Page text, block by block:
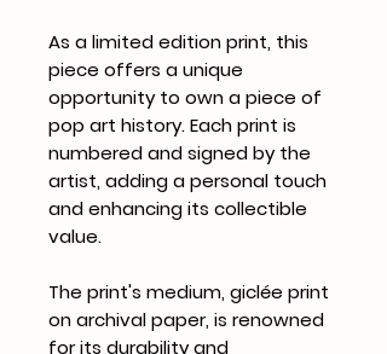
As a limited edition print, this
piece offers a unique
opportunity to own a piece of
pop art history. Each print is
numbered and signed by the
artist, adding a personal touch
and enhancing its collectible
value.
The print's medium, giclée print
on archival paper, is renowned
for its durability and